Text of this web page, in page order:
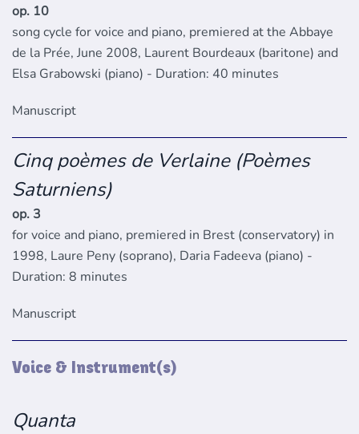
op. 10
song cycle for voice and piano, premiered at the Abbaye
de la Prée, June 2008, Laurent Bourdeaux (baritone) and
Elsa Grabowski (piano) - Duration: 40 minutes
Manuscript
Cinq poèmes de Verlaine (Poèmes
Saturniens)
op. 3
for voice and piano, premiered in Brest (conservatory) in
1998, Laure Peny (soprano), Daria Fadeeva (piano) -
Duration: 8 minutes
Manuscript
Voice & Instrument(s)
Quanta